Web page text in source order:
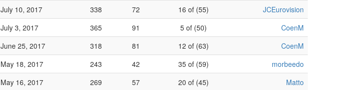
July 10, 2017 338 72 16 of (55)
JCEurovision
July 3, 2017 365 91 5 of (50)
CoenM
June 25, 2017 318 81 12 of (63)
CoenM
May 18, 2017 243 42 35 of (59)
morbeedo
May 16, 2017 269 57 20 of (45)
Matto